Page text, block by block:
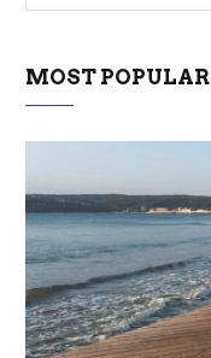
MOST POPULAR